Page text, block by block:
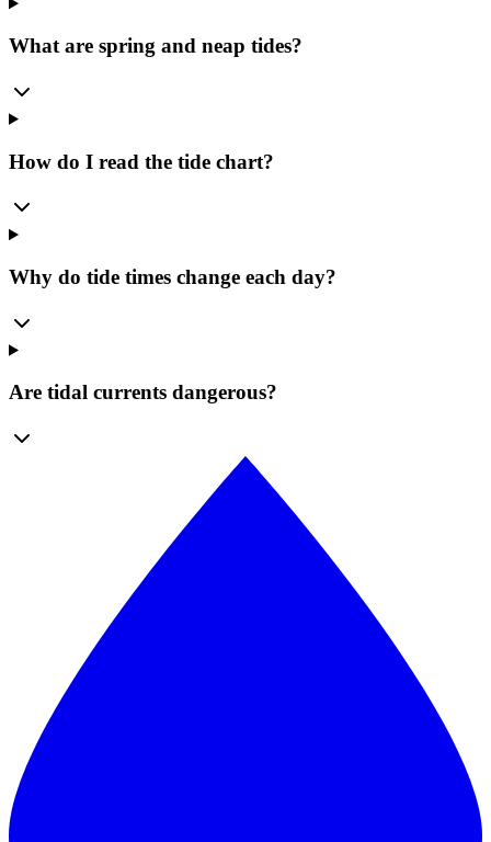
What are spring and neap tides?
How do I read the tide chart?
Why do tide times change each day?
Are tidal currents dangerous?